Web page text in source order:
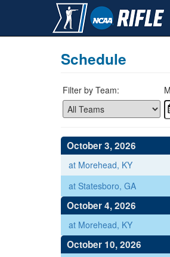
Schedule
Filter by Team:
October 3, 2026
at Morehead, KY
at Statesboro, GA
October 4, 2026
at Morehead, KY
October 10, 2026